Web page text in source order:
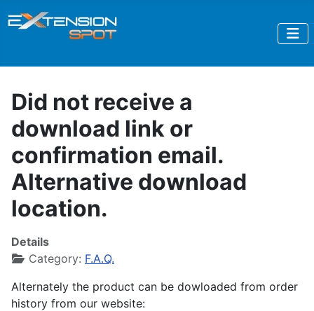
Did not receive a
download link or
confirmation email.
Alternative download
location.
Details
Category: F.A.Q.
Alternately the product can be dowloaded from order
history from our website: